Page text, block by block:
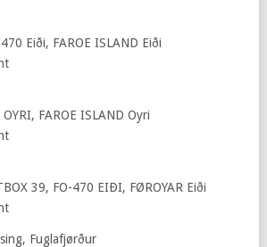
Eiði, FAROE ISLAND Eiði
FAROE ISLAND Oyri
39, FO-470 EIÐI, FØROYAR Eiði
Fuglafjørður